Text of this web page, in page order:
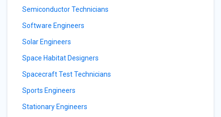
Semiconductor Technicians
Software Engineers
Solar Engineers
Space Habitat Designers
Spacecraft Test Technicians
Sports Engineers
Stationary Engineers